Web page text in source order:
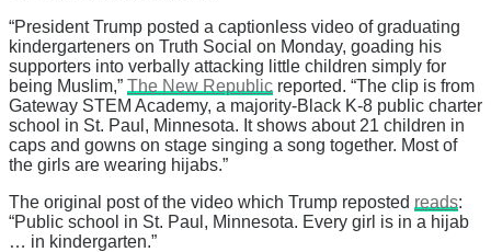
“President Trump posted a captionless video of graduating
kindergarteners on Truth Social on Monday, goading his
supporters into verbally attacking little children simply for
being Muslim,” The New Republic reported. “The clip is from
Gateway STEM Academy, a majority-Black K-8 public charter
school in St. Paul, Minnesota. It shows about 21 children in
caps and gowns on stage singing a song together. Most of
the girls are wearing hijabs.”
The original post of the video which Trump reposted reads:
“Public school in St. Paul, Minnesota. Every girl is in a hijab
… in kindergarten.”